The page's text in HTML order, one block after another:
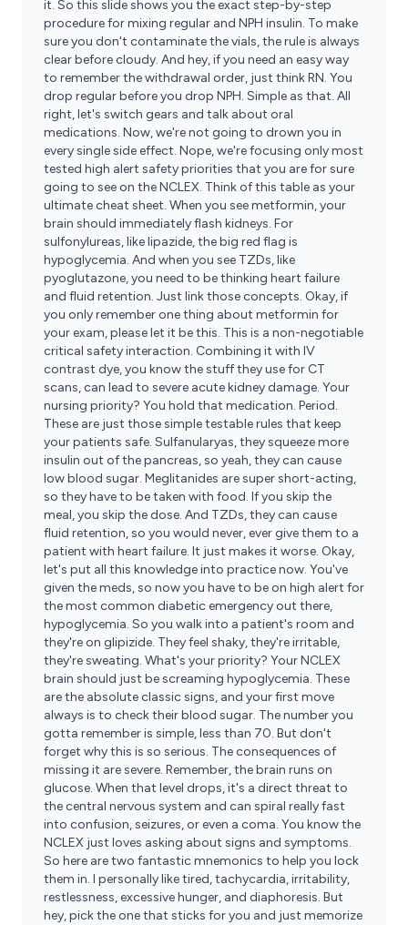
it. So this slide shows you the exact step-by-step
procedure for mixing regular and NPH insulin. To make
sure you don't contaminate the vials, the rule is always
clear before cloudy. And hey, if you need an easy way
to remember the withdrawal order, just think RN. You
drop regular before you drop NPH. Simple as that. All
right, let's switch gears and talk about oral
medications. Now, we're not going to drown you in
every single side effect. Nope, we're focusing only most
tested high alert safety priorities that you are for sure
going to see on the NCLEX. Think of this table as your
ultimate cheat sheet. When you see metformin, your
brain should immediately flash kidneys. For
sulfonylureas, like lipazide, the big red flag is
hypoglycemia. And when you see TZDs, like
pyoglutazone, you need to be thinking heart failure
and fluid retention. Just link those concepts. Okay, if
you only remember one thing about metformin for
your exam, please let it be this. This is a non-negotiable
critical safety interaction. Combining it with IV
contrast dye, you know the stuff they use for CT
scans, can lead to severe acute kidney damage. Your
nursing priority? You hold that medication. Period.
These are just those simple testable rules that keep
your patients safe. Sulfanularyas, they squeeze more
insulin out of the pancreas, so yeah, they can cause
low blood sugar. Meglitanides are super short-acting,
so they have to be taken with food. If you skip the
meal, you skip the dose. And TZDs, they can cause
fluid retention, so you would never, ever give them to a
patient with heart failure. It just makes it worse. Okay,
let's put all this knowledge into practice now. You've
given the meds, so now you have to be on high alert for
the most common diabetic emergency out there,
hypoglycemia. So you walk into a patient's room and
they're on glipizide. They feel shaky, they're irritable,
they're sweating. What's your priority? Your NCLEX
brain should just be screaming hypoglycemia. These
are the absolute classic signs, and your first move
always is to check their blood sugar. The number you
gotta remember is simple, less than 70. But don't
forget why this is so serious. The consequences of
missing it are severe. Remember, the brain runs on
glucose. When that level drops, it's a direct threat to
the central nervous system and can spiral really fast
into confusion, seizures, or even a coma. You know the
NCLEX just loves asking about signs and symptoms.
So here are two fantastic mnemonics to help you lock
them in. I personally like tired, tachycardia, irritability,
restlessness, excessive hunger, and diaphoresis. But
hey, pick the one that sticks for you and just memorize